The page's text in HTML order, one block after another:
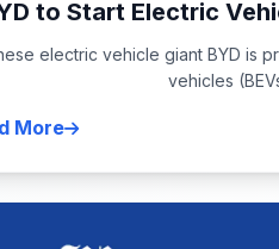
to Start Electric
electric vehicle giant BYD is
vehicles
More